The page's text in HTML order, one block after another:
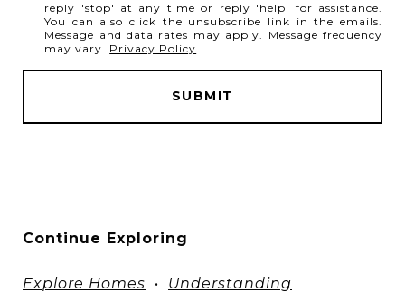
reply 'stop' at any time or reply 'help' for assistance.
You can also click the unsubscribe link in the emails.
Message and data rates may apply. Message frequency
may vary. Privacy Policy.
SUBMIT
Continue Exploring
Explore Homes • Understanding